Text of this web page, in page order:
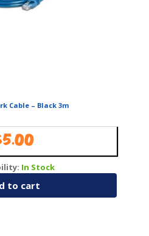
Cable – Black 3m
5.00
In Stock
to cart